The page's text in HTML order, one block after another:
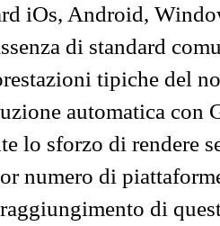
iOs, Android,
di standard
tipiche del
automatica con
lo sforzo di rendere
numero di
di